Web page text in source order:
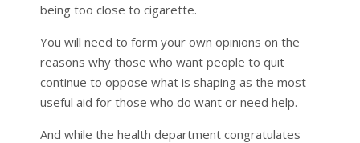
being too close to cigarette.
You will need to form your own opinions on the
reasons why those who want people to quit
continue to oppose what is shaping as the most
useful aid for those who do want or need help.
And while the health department congratulates